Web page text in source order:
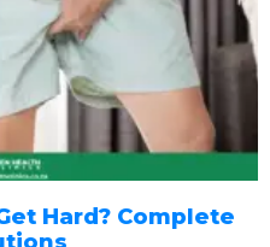
Hard? Complete